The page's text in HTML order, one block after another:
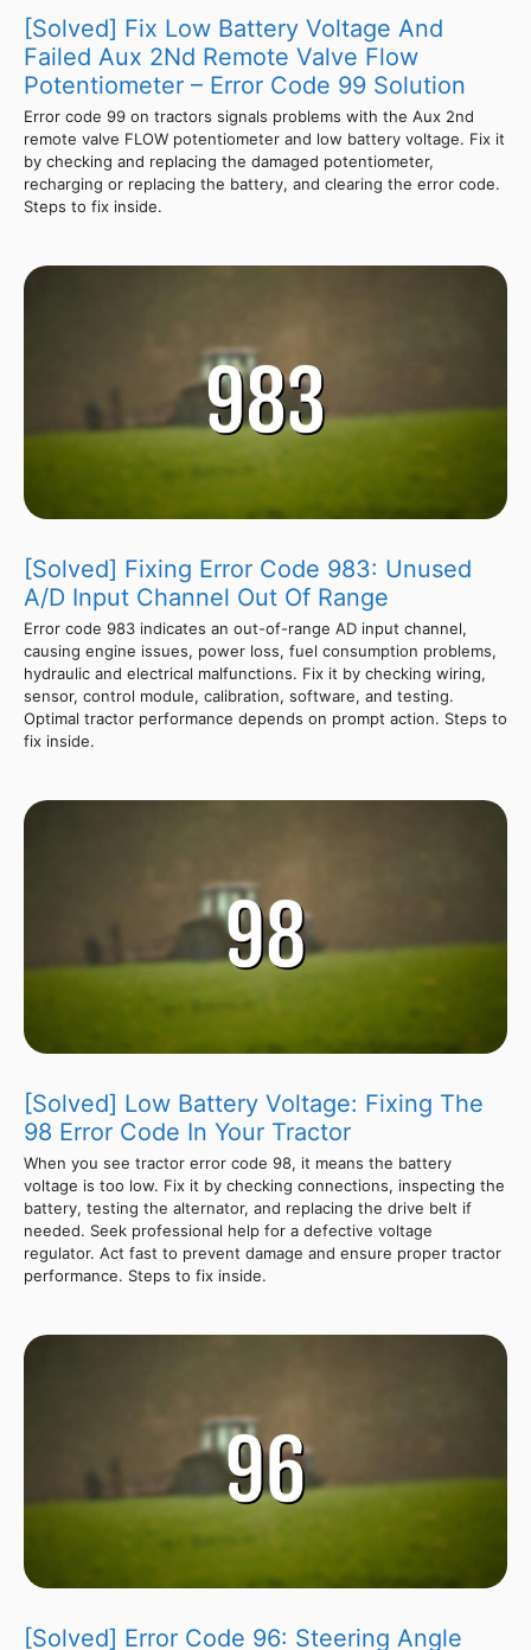
[Solved] Fix Low Battery Voltage And
Failed Aux 2Nd Remote Valve Flow
Potentiometer – Error Code 99 Solution
Error code 99 on tractors signals problems with the Aux 2nd
remote valve FLOW potentiometer and low battery voltage. Fix it
by checking and replacing the damaged potentiometer,
recharging or replacing the battery, and clearing the error code.
Steps to fix inside.
[Solved] Fixing Error Code 983: Unused
A/D Input Channel Out Of Range
Error code 983 indicates an out-of-range AD input channel,
causing engine issues, power loss, fuel consumption problems,
hydraulic and electrical malfunctions. Fix it by checking wiring,
sensor, control module, calibration, software, and testing.
Optimal tractor performance depends on prompt action. Steps to
fix inside.
[Solved] Low Battery Voltage: Fixing The
98 Error Code In Your Tractor
When you see tractor error code 98, it means the battery
voltage is too low. Fix it by checking connections, inspecting the
battery, testing the alternator, and replacing the drive belt if
needed. Seek professional help for a defective voltage
regulator. Act fast to prevent damage and ensure proper tractor
performance. Steps to fix inside.
[Solved] Error Code 96: Steering Angle